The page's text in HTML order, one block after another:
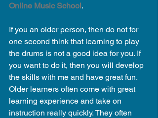
Online Music School.
If you an older person, then do not for
one second think that learning to play
the drums is not a good idea for you. If
you want to do it, then you will develop
the skills with me and have great fun.
Older learners often come with great
learning experience and take on
instruction really quickly. They often